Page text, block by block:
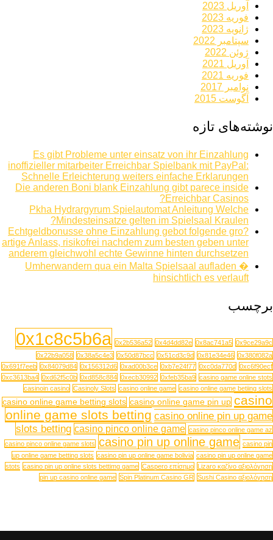
آوریل 2023
فوریه 2023
ژانویه 2023
سپتامبر 2022
ژوئن 2022
آوریل 2021
فوریه 2021
نوامبر 2017
آگوست 2015
نوشته‌های تازه
Es gibt Probleme unter einsatz von ihr Einzahlung
inoffizieller mitarbeiter Erreichbar Spielbank mit PayPal:
Schnelle Erleichterung weiters einfache Erklarungen
Die anderen Boni blank Einzahlung gibt parece inside
Erreichbar Casinos?
Pkha Hydrargyrum Spielautomat Anleitung Welche
Mindesteinsatze gelten im Spielsaal Kraulen?
Echtgeldbonusse ohne Einzahlung gebot folgende gro?
artige Anlass, risikofrei nachdem zum besten geben unter
anderem gleichwohl echte Gewinne hinten durchsetzen
Umherwandern qua ein Malta Spielsaal aufladen �
hinsichtlich es verlauft
برچسب
0x1c8c5b6a 0x2b536a52 0x4d4dd82e 0x8ac741a5 0x9ce29a9c
0x22b9a058 0x38a5c4e3 0x50d87bcc 0x51cd3c9d 0x81e34e46 0x380f082a
0x691f7eeb 0x84079d84 0x156312d6 0xad00b3ce 0xb7e24f77 0xc0da770d 0xc6f90ecf
0xc3613ba4 0xd62f5c0b 0xd858c884 0xecb30992 0xfeb35ba9 casino game online stots
casinoin casino Casinoly Slots casino online game casino online game betiing slots
casino online game betting slots casino online game pin up casino
online game slots betting casino online pin up game
slots betting casino pinco online game casino pinco online game az
casino pinco online game slots casino pin up online game casino pin
up online game betting slots casino pin up online game bolivia casino pin up online game
stots casino pin up online slots bettimg game Caspero επίσημο Lizaro καζίνο αξιολόγηση
pin up casino online game Spin Platinum Casino GR Sushi Casino αξιολόγηση